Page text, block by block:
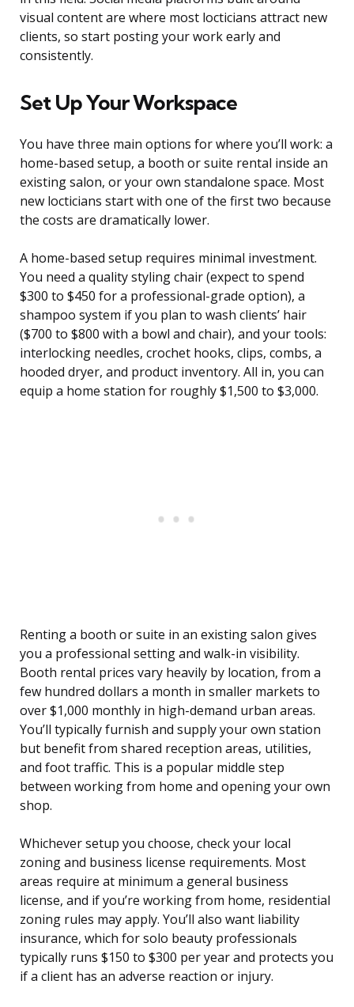
visual content are where most locticians attract new
clients, so start posting your work early and
consistently.
Set Up Your Workspace
You have three main options for where you’ll work: a
home-based setup, a booth or suite rental inside an
existing salon, or your own standalone space. Most
new locticians start with one of the first two because
the costs are dramatically lower.
A home-based setup requires minimal investment.
You need a quality styling chair (expect to spend
$300 to $450 for a professional-grade option), a
shampoo system if you plan to wash clients’ hair
($700 to $800 with a bowl and chair), and your tools:
interlocking needles, crochet hooks, clips, combs, a
hooded dryer, and product inventory. All in, you can
equip a home station for roughly $1,500 to $3,000.
Renting a booth or suite in an existing salon gives
you a professional setting and walk-in visibility.
Booth rental prices vary heavily by location, from a
few hundred dollars a month in smaller markets to
over $1,000 monthly in high-demand urban areas.
You’ll typically furnish and supply your own station
but benefit from shared reception areas, utilities,
and foot traffic. This is a popular middle step
between working from home and opening your own
shop.
Whichever setup you choose, check your local
zoning and business license requirements. Most
areas require at minimum a general business
license, and if you’re working from home, residential
zoning rules may apply. You’ll also want liability
insurance, which for solo beauty professionals
typically runs $150 to $300 per year and protects you
if a client has an adverse reaction or injury.